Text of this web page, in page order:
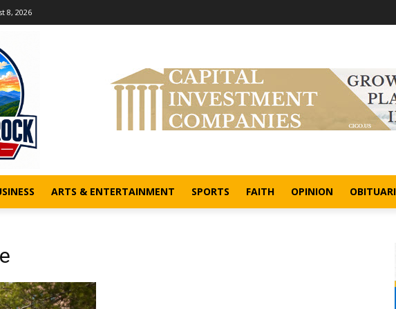
8, 2026
ARTS & ENTERTAINMENT SPORTS FAITH OPINION